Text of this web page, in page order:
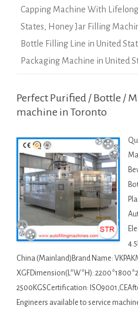
Capping Machine With
States, Honey Jar Filling
Bottle Filling Line in United
Packaging Machine in United
Perfect Purified / Bottle /
machine in Toronto
China (Mainland)Brand Name:
XGFDimension(L*W*H):
2500KGSCertification:
Engineers available to service